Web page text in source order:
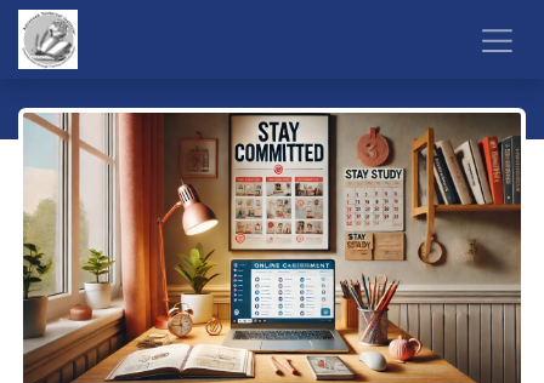
Skip to Content